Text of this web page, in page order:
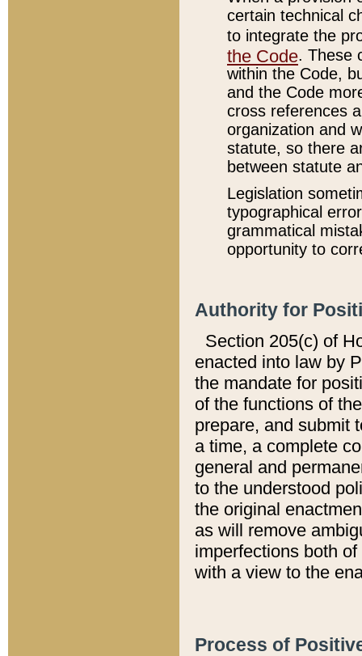
certain technical
to integrate the
the Code. These
within the Code,
and the Code
cross references
organization and
statute, so there
between statute
Legislation
typographical
grammatical
opportunity to
Authority for
Section 205(c) of
enacted into law by
the mandate for
of the functions of
prepare, and submit
a time, a complete
general and
to the understood
the original
as will remove
imperfections both
with a view to the
Process of